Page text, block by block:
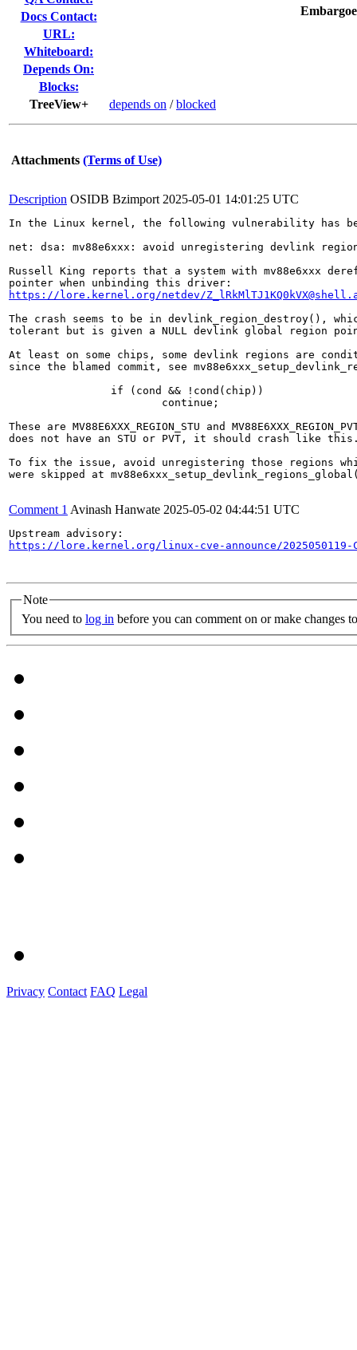
Docs Contact:
URL:
Whiteboard:
Depends On:
Blocks:
TreeView+
depends on /blocked
Attachments (Terms of Use)
Description OSIDB Bzimport 2025-05-01 14:01:25 UTC
In the Linux kernel, the following vulnerability has
net: dsa: mv88e6xxx: avoid unregistering devlink
Russell King reports that a system with mv88e6xxx
https://lore.kernel.org/netdev/
The crash seems to be in devlink_region_destroy(),
tolerant but is given a NULL devlink global region
At least on some chips, some devlink regions are
since the blamed commit, see
These are MV88E6XXX_REGION_STU and
does not have an STU or PVT, it should crash like
To fix the issue, avoid unregistering those regions
were skipped at
Comment 1 Avinash Hanwate 2025-05-02 04:44:51 UTC
https://lore.kernel.org/linux-cve-announce/2025050119-
Note
You need to log in before you can comment on or make changes
Privacy Contact FAQ Legal